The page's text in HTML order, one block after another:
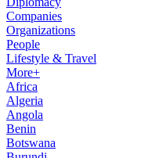
Companies
Organizations
People
Lifestyle & Travel
More+
Africa
Algeria
Angola
Benin
Botswana